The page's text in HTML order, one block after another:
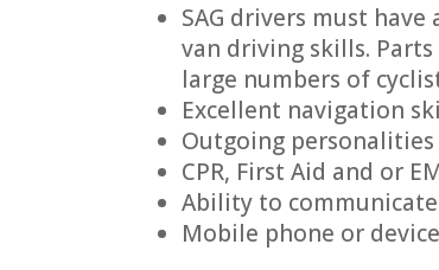
SAG drivers must
van driving skills.
large numbers of
Excellent navigation
Outgoing
CPR, First Aid and or
Ability to
Mobile phone or